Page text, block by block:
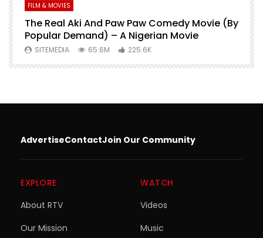
FILM & MOVIES
The Real Aki And Paw Paw Comedy Movie (By
Popular Demand) – A Nigerian Movie
SITEMEDIA 65.6M 225.6K
AdvertiseContactJoin Our Community
EXPLORE
About RTV
Our Mission
WATCH
Videos
Music